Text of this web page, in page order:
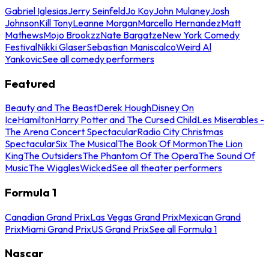
Gabriel IglesiasJerry SeinfeldJo KoyJohn MulaneyJosh
JohnsonKill TonyLeanne MorganMarcello HernandezMatt
MathewsMojo BrookzzNate BargatzeNew York Comedy
FestivalNikki GlaserSebastian ManiscalcoWeird Al
YankovicSee all comedy performers
Featured
Beauty and The BeastDerek HoughDisney On
IceHamiltonHarry Potter and The Cursed ChildLes Miserables -
The Arena Concert SpectacularRadio City Christmas
SpectacularSix The MusicalThe Book Of MormonThe Lion
KingThe OutsidersThe Phantom Of The OperaThe Sound Of
MusicThe WigglesWickedSee all theater performers
Formula 1
Canadian Grand PrixLas Vegas Grand PrixMexican Grand
PrixMiami Grand PrixUS Grand PrixSee all Formula 1
Nascar